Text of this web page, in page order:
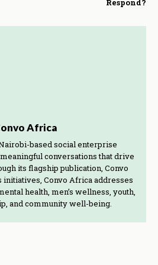
Respond?
Africa
based social enterprise
conversations that drive
its flagship publication, Convo
initiatives, Convo Africa addresses
health, men’s wellness, youth,
and community well-being.